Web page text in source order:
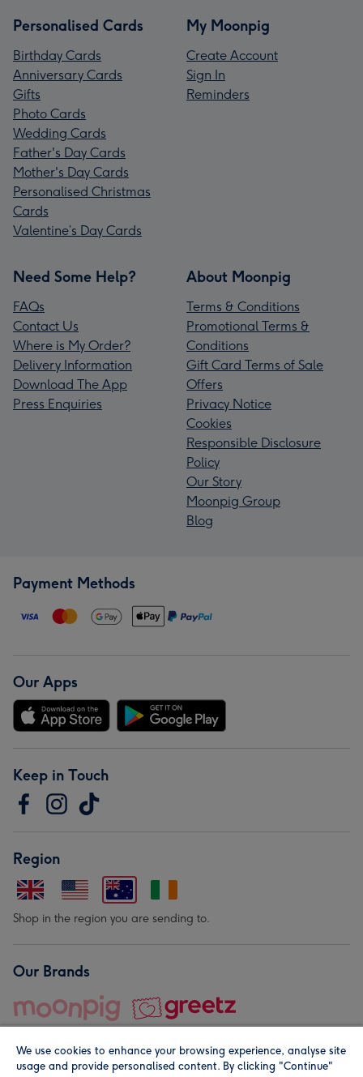
Personalised Cards
Birthday Cards
Anniversary Cards
Gifts
Photo Cards
Wedding Cards
Father's Day Cards
Mother's Day Cards
Personalised Christmas
Cards
Valentine’s Day Cards
My Moonpig
Create Account
Sign In
Reminders
Need Some Help?
FAQs
Contact Us
Where is My Order?
Delivery Information
Download The App
Press Enquiries
About Moonpig
Terms & Conditions
Promotional Terms &
Conditions
Gift Card Terms of Sale
Offers
Privacy Notice
Cookies
Responsible Disclosure
Policy
Our Story
Moonpig Group
Blog
Payment Methods
Our Apps
Keep in Touch
Region
Shop in the region you are sending to.
Our Brands
We use cookies to enhance your browsing experience, analyse site
usage and provide personalised content. By clicking "Continue"